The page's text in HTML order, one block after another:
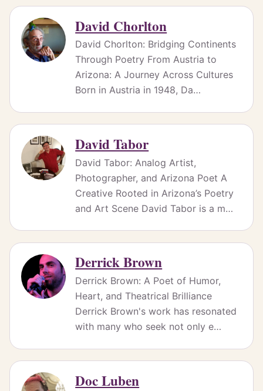
David Chorlton
David Chorlton: Bridging Continents
Through Poetry From Austria to
Arizona: A Journey Across Cultures
Born in Austria in 1948, Da…
David Tabor
David Tabor: Analog Artist,
Photographer, and Arizona Poet A
Creative Rooted in Arizona’s Poetry
and Art Scene David Tabor is a m…
Derrick Brown
Derrick Brown: A Poet of Humor,
Heart, and Theatrical Brilliance
Derrick Brown's work has resonated
with many who seek not only e…
Doc Luben